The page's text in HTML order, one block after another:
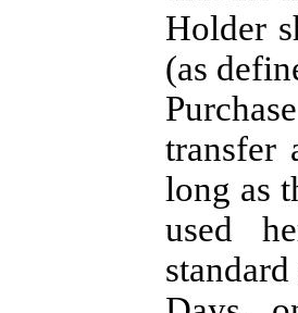
Holder
(as
transfer
long as
used